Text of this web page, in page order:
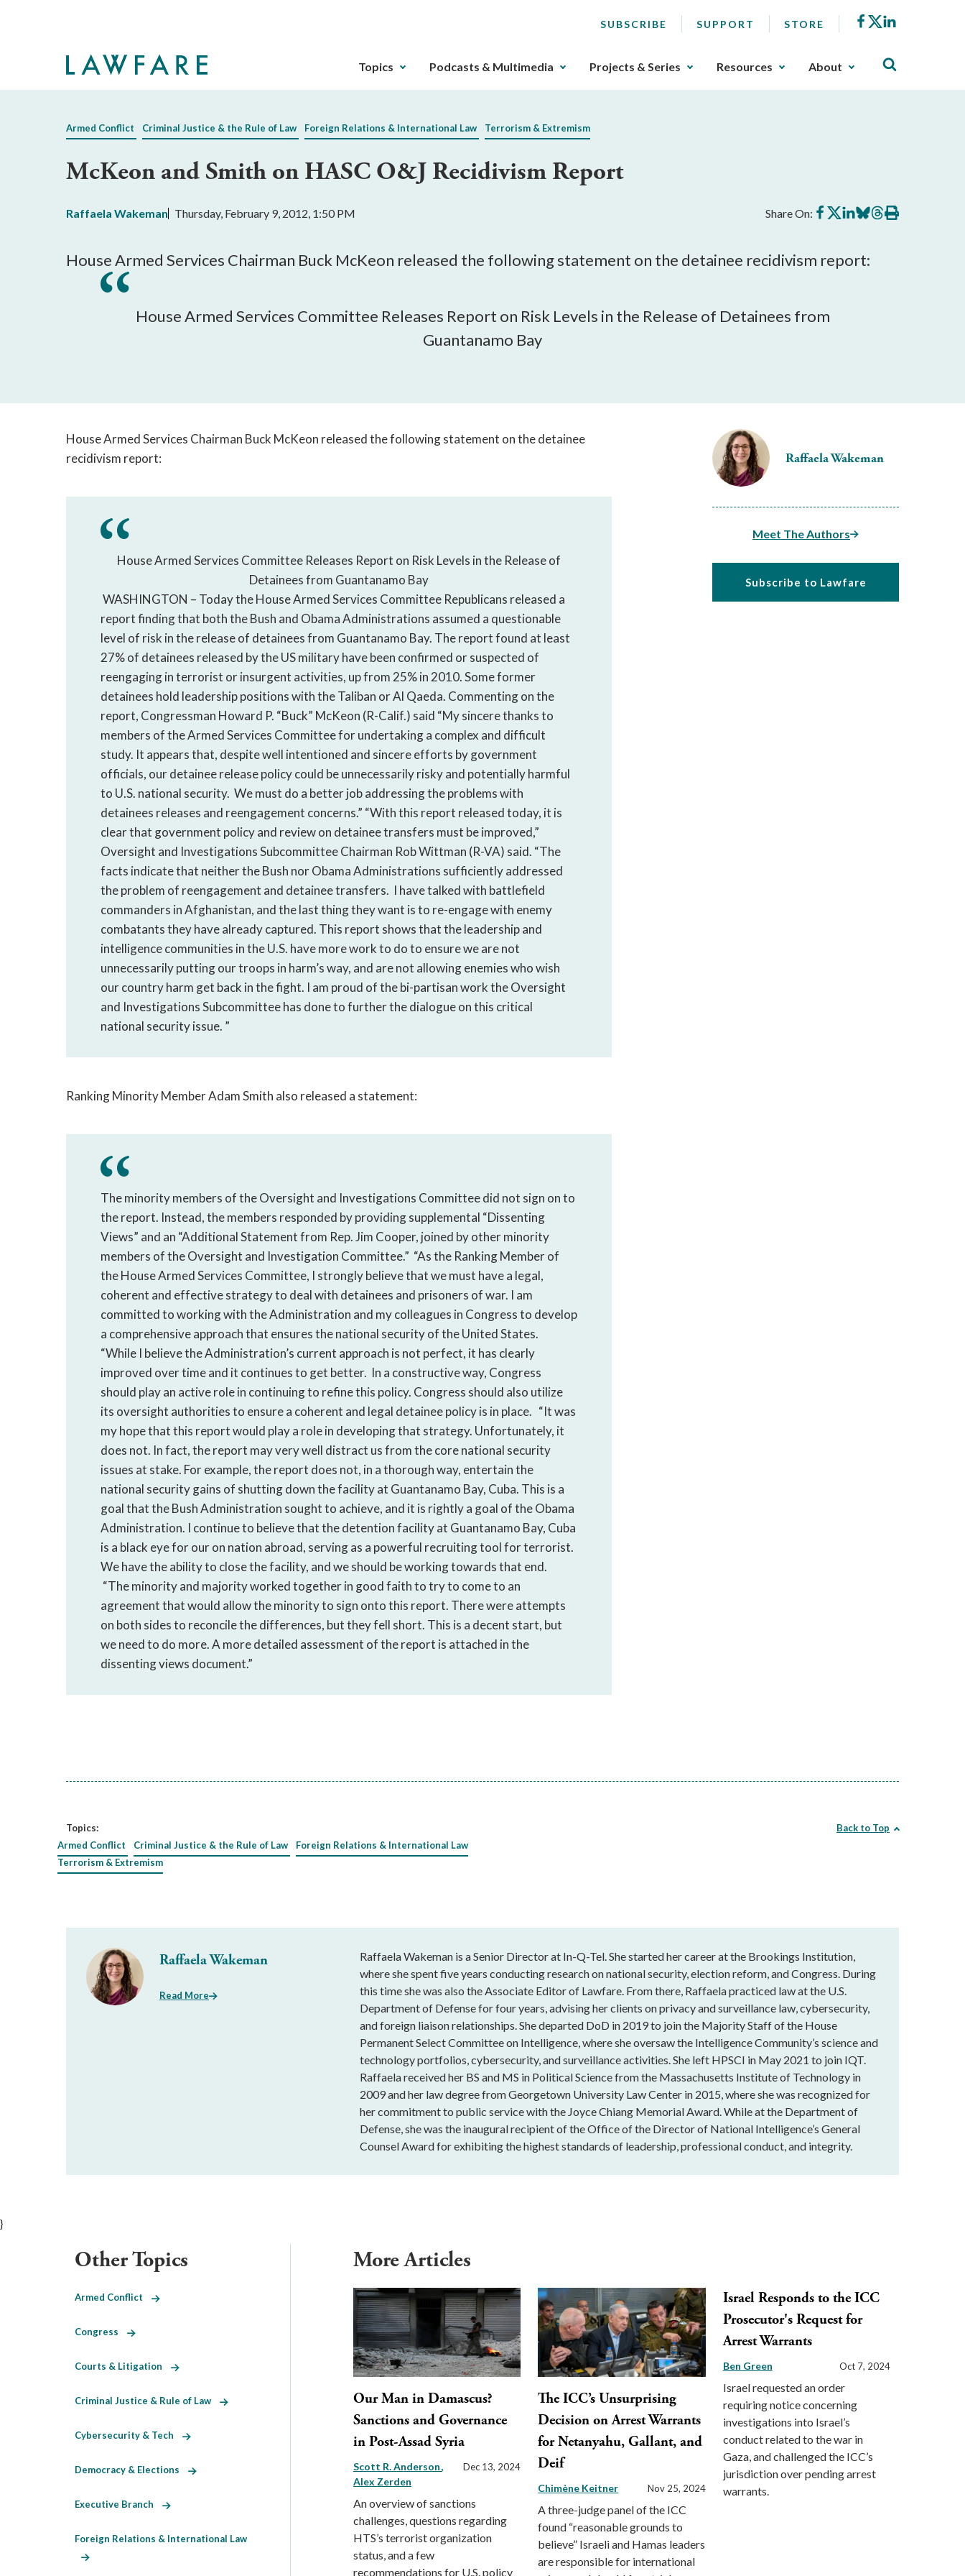
SUBSCRIBE SUPPORT STORE Facebook
X
The
can
gotten
key.
open
by
or
Topics Podcasts & Multimedia Projects & Series Resources About
Armed Conflict Criminal Justice & the Rule of Law Foreign Relations & International Law Terrorism & Extremism
McKeon and Smith on HASC O&J Recidivism Report
Raffaela Wakeman Thursday, February 9, 2012, 1:50 PM Share On: Share
on
Share
on
Share
on
Share
on
Share
on
Print
this
House Armed Services Chairman Buck McKeon released the following statement on the detainee recidivism report:
House Armed Services Committee Releases Report on Risk Levels in the Release of Detainees from
Guantanamo Bay
Raffaela Wakeman
Meet The Authors
Subscribe to Lawfare
House Armed Services Chairman Buck McKeon released the following statement on the detainee
recidivism report:
House Armed Services Committee Releases Report on Risk Levels in the Release of
Detainees from Guantanamo Bay
WASHINGTON – Today the House Armed Services Committee Republicans released a
report finding that both the Bush and Obama Administrations assumed a questionable
level of risk in the release of detainees from Guantanamo Bay. The report found at least
27% of detainees released by the US military have been confirmed or suspected of
reengaging in terrorist or insurgent activities, up from 25% in 2010. Some former
detainees hold leadership positions with the Taliban or Al Qaeda. Commenting on the
report, Congressman Howard P. “Buck” McKeon (R-Calif.) said “My sincere thanks to
members of the Armed Services Committee for undertaking a complex and difficult
study. It appears that, despite well intentioned and sincere efforts by government
officials, our detainee release policy could be unnecessarily risky and potentially harmful
to U.S. national security. We must do a better job addressing the problems with
detainees releases and reengagement concerns.” “With this report released today, it is
clear that government policy and review on detainee transfers must be improved,”
Oversight and Investigations Subcommittee Chairman Rob Wittman (R-VA) said. “The
facts indicate that neither the Bush nor Obama Administrations sufficiently addressed
the problem of reengagement and detainee transfers. I have talked with battlefield
commanders in Afghanistan, and the last thing they want is to re-engage with enemy
combatants they have already captured. This report shows that the leadership and
intelligence communities in the U.S. have more work to do to ensure we are not
unnecessarily putting our troops in harm’s way, and are not allowing enemies who wish
our country harm get back in the fight. I am proud of the bi-partisan work the Oversight
and Investigations Subcommittee has done to further the dialogue on this critical
national security issue. ”
Ranking Minority Member Adam Smith also released a statement:
The minority members of the Oversight and Investigations Committee did not sign on to
the report. Instead, the members responded by providing supplemental “Dissenting
Views” and an “Additional Statement from Rep. Jim Cooper, joined by other minority
members of the Oversight and Investigation Committee.” “As the Ranking Member of
the House Armed Services Committee, I strongly believe that we must have a legal,
coherent and effective strategy to deal with detainees and prisoners of war. I am
committed to working with the Administration and my colleagues in Congress to develop
a comprehensive approach that ensures the national security of the United States.
“While I believe the Administration’s current approach is not perfect, it has clearly
improved over time and it continues to get better. In a constructive way, Congress
should play an active role in continuing to refine this policy. Congress should also utilize
its oversight authorities to ensure a coherent and legal detainee policy is in place. “It was
my hope that this report would play a role in developing that strategy. Unfortunately, it
does not. In fact, the report may very well distract us from the core national security
issues at stake. For example, the report does not, in a thorough way, entertain the
national security gains of shutting down the facility at Guantanamo Bay, Cuba. This is a
goal that the Bush Administration sought to achieve, and it is rightly a goal of the Obama
Administration. I continue to believe that the detention facility at Guantanamo Bay, Cuba
is a black eye for our on nation abroad, serving as a powerful recruiting tool for terrorist.
We have the ability to close the facility, and we should be working towards that end.
“The minority and majority worked together in good faith to try to come to an
agreement that would allow the minority to sign onto this report. There were attempts
on both sides to reconcile the differences, but they fell short. This is a decent start, but
we need to do more. A more detailed assessment of the report is attached in the
dissenting views document.”
Topics:
Armed Conflict
Criminal Justice & the Rule of Law
Foreign Relations & International Law
Terrorism & Extremism
Back to Top
Raffaela Wakeman
Read More
Raffaela Wakeman is a Senior Director at In-Q-Tel. She started her career at the Brookings Institution,
where she spent five years conducting research on national security, election reform, and Congress. During
this time she was also the Associate Editor of Lawfare. From there, Raffaela practiced law at the U.S.
Department of Defense for four years, advising her clients on privacy and surveillance law, cybersecurity,
and foreign liaison relationships. She departed DoD in 2019 to join the Majority Staff of the House
Permanent Select Committee on Intelligence, where she oversaw the Intelligence Community’s science and
technology portfolios, cybersecurity, and surveillance activities. She left HPSCI in May 2021 to join IQT.
Raffaela received her BS and MS in Political Science from the Massachusetts Institute of Technology in
2009 and her law degree from Georgetown University Law Center in 2015, where she was recognized for
her commitment to public service with the Joyce Chiang Memorial Award. While at the Department of
Defense, she was the inaugural recipient of the Office of the Director of National Intelligence’s General
Counsel Award for exhibiting the highest standards of leadership, professional conduct, and integrity.
}
More Articles
Our Man in Damascus?
Sanctions and Governance
in Post-Assad Syria
Scott R. Anderson
Alex Zerden
Dec 13, 2024
An overview of sanctions
challenges, questions regarding
HTS’s terrorist organization
status, and a few
recommendations for U.S. policy
The ICC’s Unsurprising
Decision on Arrest Warrants
for Netanyahu, Gallant, and
Deif
Chimène Keitner Nov 25, 2024
A three-judge panel of the ICC
found “reasonable grounds to
believe” Israeli and Hamas leaders
are responsible for international
Israel Responds to the ICC
Prosecutor's Request for
Arrest Warrants
Ben Green Oct 7, 2024
Israel requested an order
requiring notice concerning
investigations into Israel’s
conduct related to the war in
Gaza, and challenged the ICC’s
jurisdiction over pending arrest
warrants.
Other Topics
Armed Conflict
Congress
Courts & Litigation
Criminal Justice & Rule of Law
Cybersecurity & Tech
Democracy & Elections
Executive Branch
Foreign Relations & International Law